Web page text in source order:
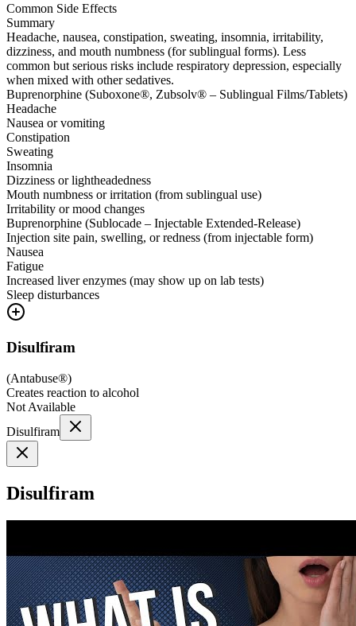
Common Side Effects
Summary
Headache, nausea, constipation, sweating, insomnia, irritability,
dizziness, and mouth numbness (for sublingual forms). Less
common but serious risks include respiratory depression, especially
when mixed with other sedatives.
Buprenorphine (Suboxone®, Zubsolv® – Sublingual Films/Tablets)
Headache
Nausea or vomiting
Constipation
Sweating
Insomnia
Dizziness or lightheadedness
Mouth numbness or irritation (from sublingual use)
Irritability or mood changes
Buprenorphine (Sublocade – Injectable Extended-Release)
Injection site pain, swelling, or redness (from injectable form)
Nausea
Fatigue
Increased liver enzymes (may show up on lab tests)
Sleep disturbances
Disulfiram
(Antabuse®)
Creates reaction to alcohol
Not Available
Disulfiram
Disulfiram